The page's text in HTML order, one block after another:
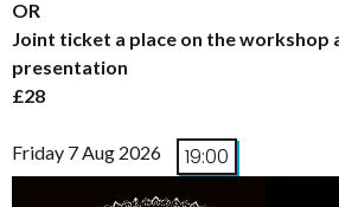
OR
Joint ticket a place on the workshop
presentation
£28
Friday 7 Aug 2026 19:00